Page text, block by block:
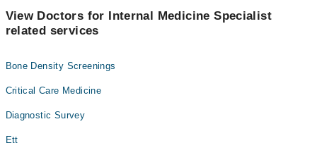
View Doctors for Internal Medicine Specialist
related services
Bone Density Screenings
Critical Care Medicine
Diagnostic Survey
Ett